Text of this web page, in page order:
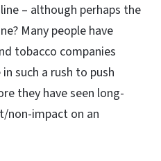
– although perhaps the
Many people have
tobacco companies
such a rush to push
they have seen long-
non-impact on an